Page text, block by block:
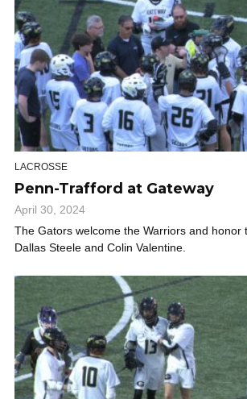
LACROSSE
Penn-Trafford at Gateway
April 30, 2024
The Gators welcome the Warriors and honor
Dallas Steele and Colin Valentine.